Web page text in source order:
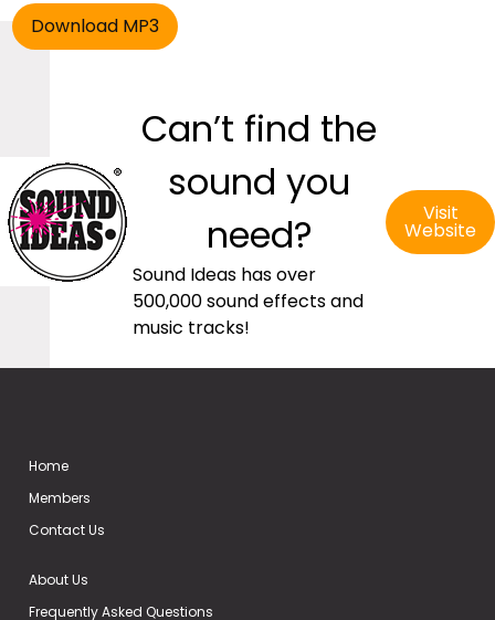
Can’t find the
sound you
need?
Sound Ideas has over
500,000 sound effects and
music tracks!
Visit
Website
Home
Members
Contact Us
About Us
Frequently Asked Questions